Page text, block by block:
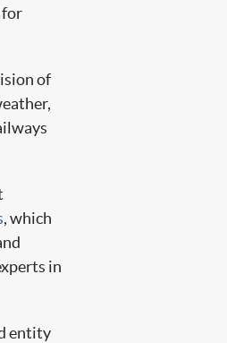
for
of
, which
in
entity